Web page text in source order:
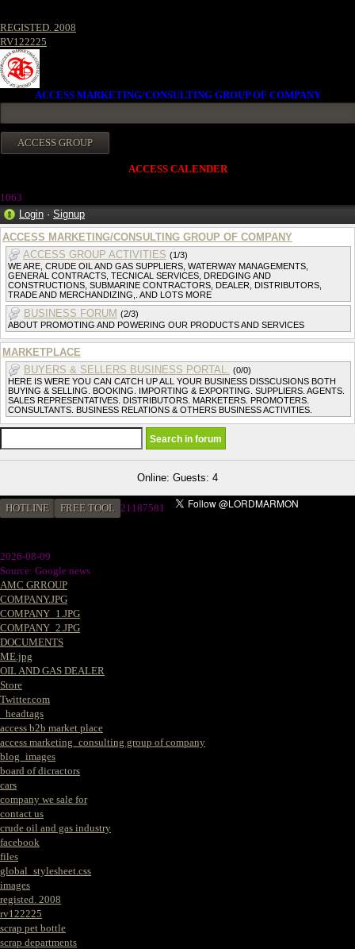
REGISTED. 2008
RV122225
ACCESS MARKETING/CONSULTING GROUP OF COMPANY
ACCESS CALENDER
1063
Login · Signup
ACCESS MARKETING/CONSULTING GROUP OF COMPANY
ACCESS GROUP ACTIVITIES (1/3)
WE ARE, CRUDE OIL AND GAS SUPPLIERS, WATERWAY MANAGEMENTS,
GENERAL CONTRACTS, TECNICAL SERVICES, DREDGING AND
CONSTRUCTIONS, SUBMARINE CONTRACTORS, DEALER, DISTRIBUTORS,
TRADE AND MERCHANDIZING,. AND LOTS MORE
BUSINESS FORUM (2/3)
ABOUT PROMOTING AND POWERING OUR PRODUCTS AND SERVICES
MARKETPLACE
BUYERS & SELLERS BUSINESS PORTAL. (0/0)
HERE IS WERE YOU CAN CATCH UP ALL YOUR BUSINESS DISSCUSIONS BOTH
BUYING & SELLING. BOOKING. IMPORTING & EXPORTING. SUPPLIERS. AGENTS.
SALES REPRESENTATIVES. DISTRIBUTORS. MARKETERS. PROMOTERS.
CONSULTANTS. BUSINESS RELATIONS & OTHERS BUSINESS ACTIVITIES.
Online: Guests: 4
HOTLINE FREE TOOL 21187581
2026-08-09
Source: Google news
AMC GRROUP
COMPANY.JPG
COMPANY_1.JPG
COMPANY_2.JPG
DOCUMENTS
ME.jpg
OIL AND GAS DEALER
Store
Twitter.com
_headtags
access b2b market place
access marketing_consulting group of company
blog_images
board of dicractors
cars
company we sale for
contact us
crude oil and gas industry
facebook
files
global_stylesheet.css
images
registed. 2008
rv122225
scrap pet bottle
scrap departments